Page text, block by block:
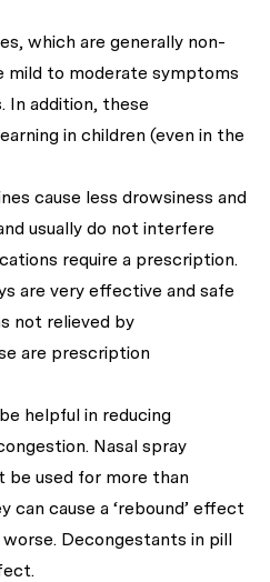
which are generally non-
mild to moderate symptoms
In addition, these
in children (even in the
cause less drowsiness and
usually do not interfere
require a prescription.
are very effective and safe
not relieved by
are prescription
helpful in reducing
Nasal spray
be used for more than
can cause a ‘rebound’ effect
Decongestants in pill